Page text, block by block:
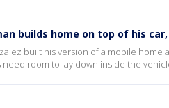
builds home on top of his
built his version of a mobile home
need room to lay down inside the